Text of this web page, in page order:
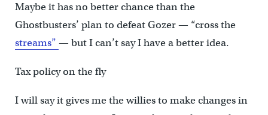
Maybe it has no better chance than the
Ghostbusters’ plan to defeat Gozer — “cross the
streams” — but I can’t say I have a better idea.
Tax policy on the fly
I will say it gives me the willies to make changes in